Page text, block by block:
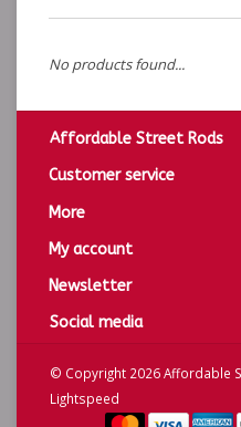
No products found...
Affordable Street Rods
Customer service
More
My account
Newsletter
Social media
© Copyright 2026 Affordable
Lightspeed